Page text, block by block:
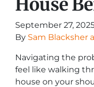
September 27,
By Sam Blacksher
Navigating the
feel like walking
house on your